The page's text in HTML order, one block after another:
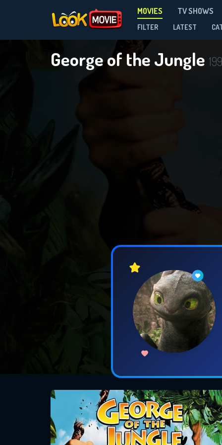
MOVIES TV SHOWS
FILTER LATEST
George of the Jungle